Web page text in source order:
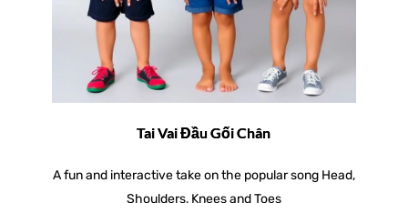
Tai Vai Đầu Gối Chân
A fun and interactive take on the popular song Head,
Shoulders, Knees and Toes